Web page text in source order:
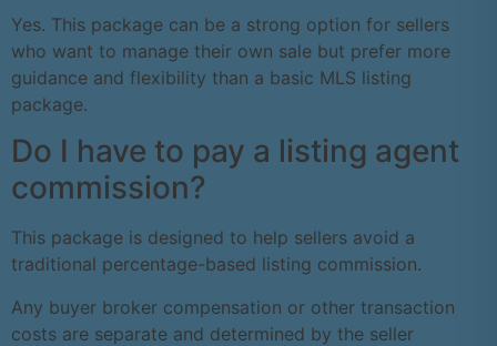
Yes. This package can be a strong option for sellers
who want to manage their own sale but prefer more
guidance and flexibility than a basic MLS listing
package.
Do I have to pay a listing agent
commission?
This package is designed to help sellers avoid a
traditional percentage-based listing commission.
Any buyer broker compensation or other transaction
costs are separate and determined by the seller